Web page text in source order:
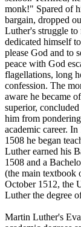
monk!" Spared of
bargain, dropped
Luther's struggle
dedicated himself
please God and to
peace with God
flagellations, long
confession. The
aware he became
superior,
him from
academic career.
1508 he began
Luther earned his
1508 and a
(the main textbook
October 1512, the
Luther the degree
Martin Luther's